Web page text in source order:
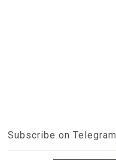
Subscribe on Telegram